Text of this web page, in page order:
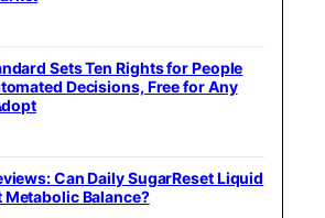
Sets Ten Rights for People
Decisions, Free for Any
Can Daily SugarReset Liquid
Balance?